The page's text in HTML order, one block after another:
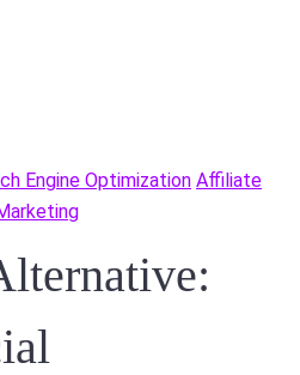
Engine Optimization Affiliate